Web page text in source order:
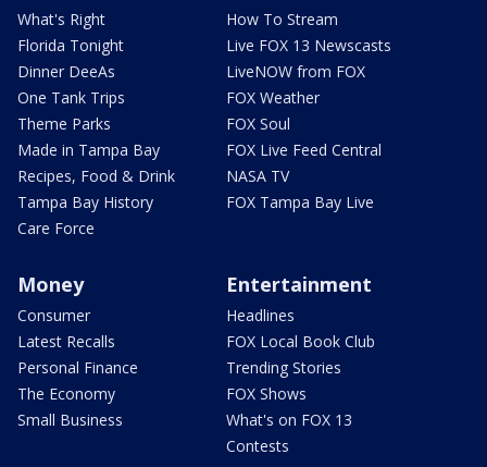
What's Right
Florida Tonight
Dinner DeeAs
One Tank Trips
Theme Parks
Made in Tampa Bay
Recipes, Food & Drink
Tampa Bay History
Care Force
How To Stream
Live FOX 13 Newscasts
LiveNOW from FOX
FOX Weather
FOX Soul
FOX Live Feed Central
NASA TV
FOX Tampa Bay Live
Money
Consumer
Latest Recalls
Personal Finance
The Economy
Small Business
Entertainment
Headlines
FOX Local Book Club
Trending Stories
FOX Shows
What's on FOX 13
Contests